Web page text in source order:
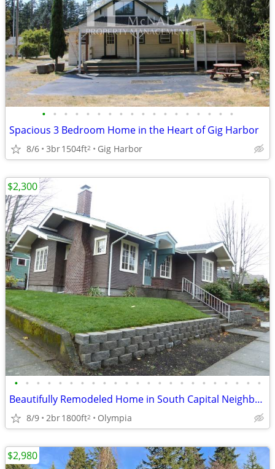
• • • • • • • • • • • • • • • • • •
Spacious 3 Bedroom Home in the Heart of Gig Harbor
8/6 3br1504ft2 Gig Harbor
• • • • • • • • • • • • • • • • • • • • • • •
Beautifully Remodeled Home in South Capital Neighborhood
8/9 2br1800ft2 Olympia
$2,300
$2,980